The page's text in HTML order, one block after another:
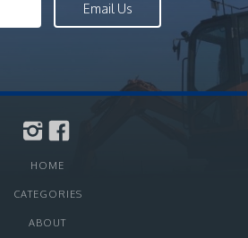
Email Us
HOME
CATEGORIES
ABOUT